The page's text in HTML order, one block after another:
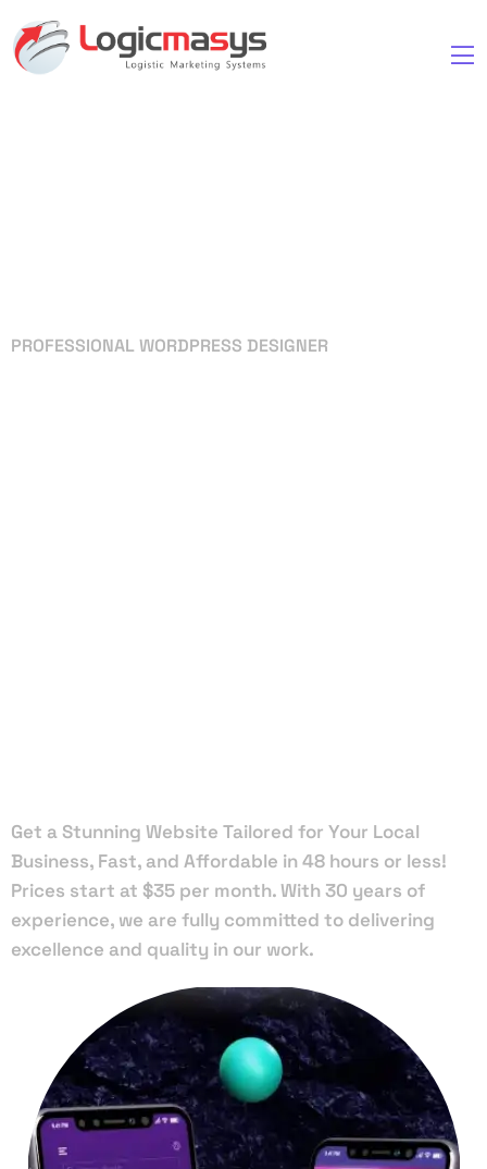
PROFESSIONAL WORDPRESS DESIGNER
Get a Stunning Website Tailored for Your Local
Business, Fast, and Affordable in 48 hours or less!
Prices start at $35 per month. With 30 years of
experience, we are fully committed to delivering
excellence and quality in our work.